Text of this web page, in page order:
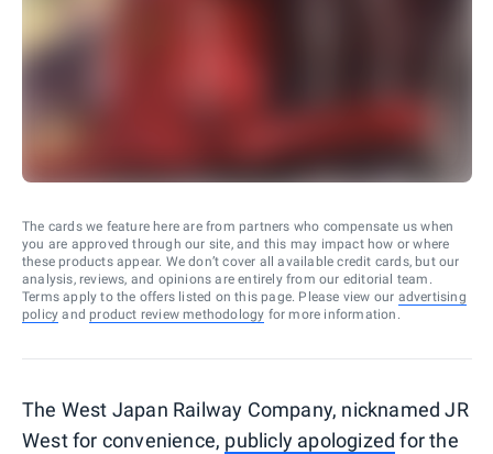
The cards we feature here are from partners who compensate us when
you are approved through our site, and this may impact how or where
these products appear. We don’t cover all available credit cards, but our
analysis, reviews, and opinions are entirely from our editorial team.
Terms apply to the offers listed on this page. Please view our advertising
policy and product review methodology for more information.
The West Japan Railway Company, nicknamed JR
West for convenience, publicly apologized for the